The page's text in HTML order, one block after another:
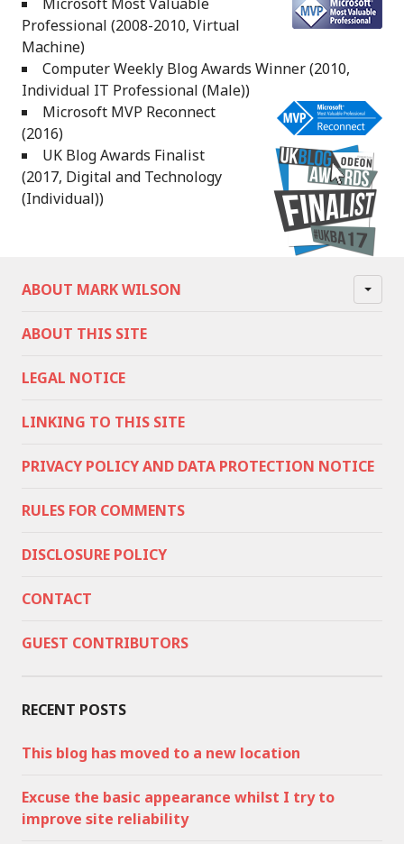
Professional (2008-2010, Virtual
Machine)
Computer Weekly Blog Awards Winner (2010,
Individual IT Professional (Male))
Microsoft MVP Reconnect
(2016)
UK Blog Awards Finalist
(2017, Digital and Technology
(Individual))
ABOUT MARK WILSON
ABOUT THIS SITE
LEGAL NOTICE
LINKING TO THIS SITE
PRIVACY POLICY AND DATA PROTECTION NOTICE
RULES FOR COMMENTS
DISCLOSURE POLICY
CONTACT
GUEST CONTRIBUTORS
RECENT POSTS
This blog has moved to a new location
Excuse the basic appearance whilst I try to
improve site reliability